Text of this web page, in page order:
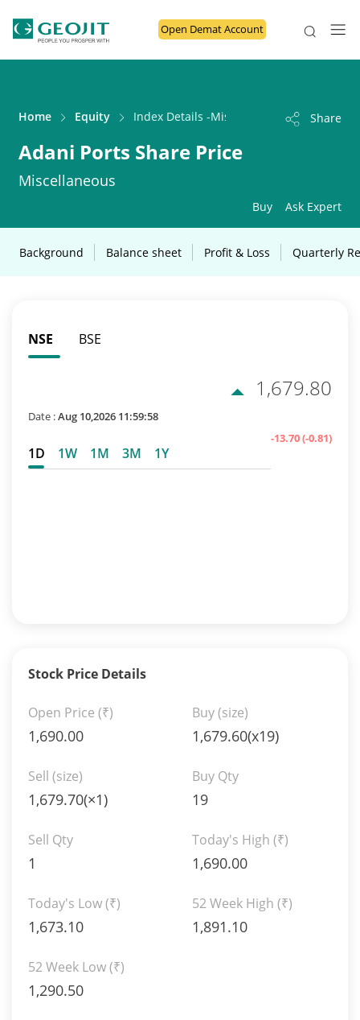
Open Demat Account
Home Equity Index Details -Miscellaneous Share
Adani Ports Share Price
Miscellaneous
Buy Ask Expert
Background Balance sheet Profit & Loss Quarterly
NSE BSE
1,679.80
Date :Aug 10,2026 11:59:58
-13.70(-0.81)
1D 1W 1M 3M 1Y
Stock Price Details
Open Price (₹)
1,690.00
Buy (size)
1,679.60(x19)
Sell (size)
1,679.70(×1)
Buy Qty
19
Sell Qty
1
Today's High (₹)
1,690.00
Today's Low(₹)
1,673.10
52 Week High (₹)
1,891.10
52 Week Low(₹)
1,290.50